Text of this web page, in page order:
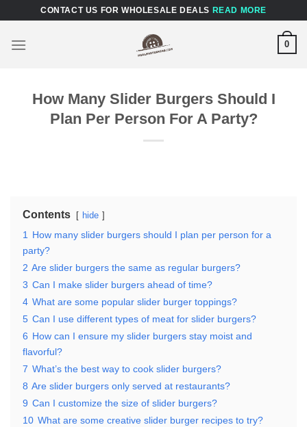
content
CONTACT US FOR WHOLESALE DEALS READ MORE
0
How Many Slider Burgers Should I
Plan Per Person For A Party?
Contents hide
1
How many slider burgers should I plan per person for a
party?
2 Are slider burgers the same as regular burgers?
3 Can I make slider burgers ahead of time?
4 What are some popular slider burger toppings?
5 Can I use different types of meat for slider burgers?
6 How can I ensure my slider burgers stay moist and
flavorful?
7 What’s the best way to cook slider burgers?
8 Are slider burgers only served at restaurants?
9 Can I customize the size of slider burgers?
10 What are some creative slider burger recipes to try?